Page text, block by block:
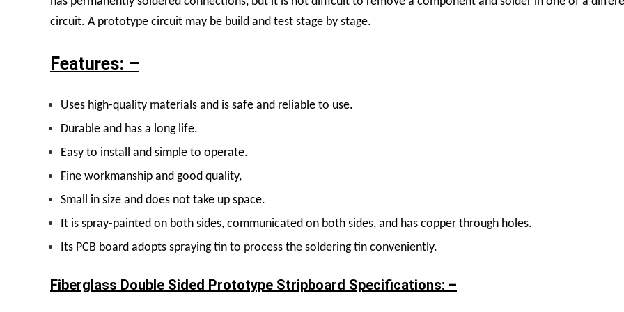
circuit. A prototype circuit may be build and test stage by stage.
Features: –
Uses high-quality materials and is safe and reliable to use.
Durable and has a long life.
Easy to install and simple to operate.
Fine workmanship and good quality,
Small in size and does not take up space.
It is spray-painted on both sides, communicated on both sides, and has copper through holes.
Its PCB board adopts spraying tin to process the soldering tin conveniently.
Fiberglass Double Sided Prototype Stripboard Specifications: –